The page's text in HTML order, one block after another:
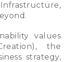
values
the
strategy,